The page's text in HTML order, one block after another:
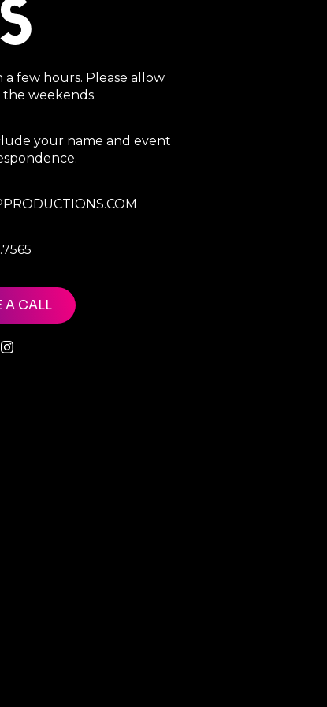
few hours. Please allow
weekends.
your name and event
A CALL